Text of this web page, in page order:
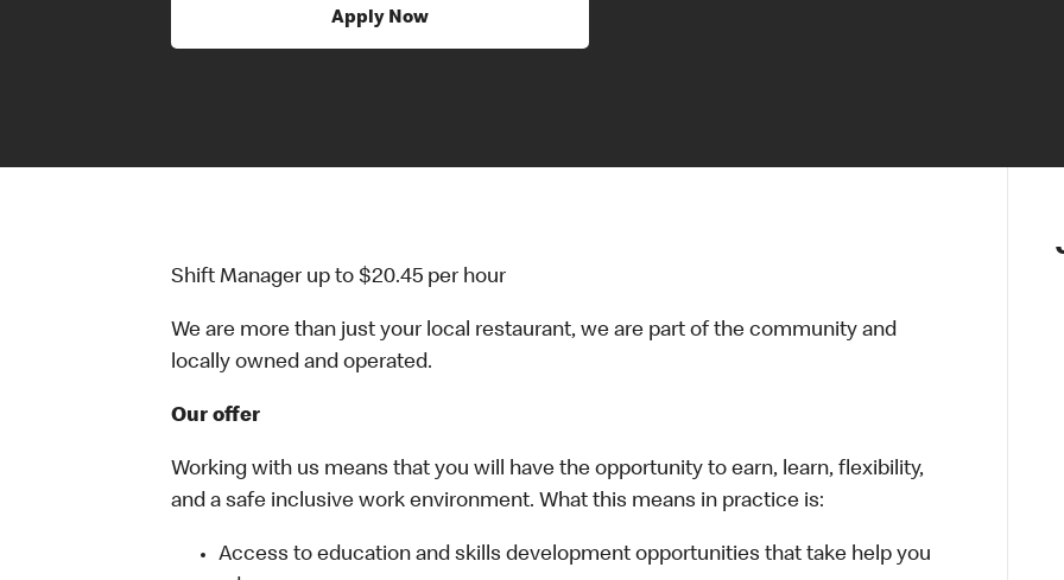
Apply Now
Shift Manager up to $20.45 per hour
We are more than just your local restaurant, we are part of the community and
locally owned and operated.
Our offer
Working with us means that you will have the opportunity to earn, learn, flexibility,
and a safe inclusive work environment. What this means in practice is:
Access to education and skills development opportunities that take help you